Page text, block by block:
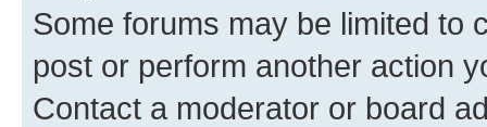
Some forums may be limited to
post or perform another action
Contact a moderator or board